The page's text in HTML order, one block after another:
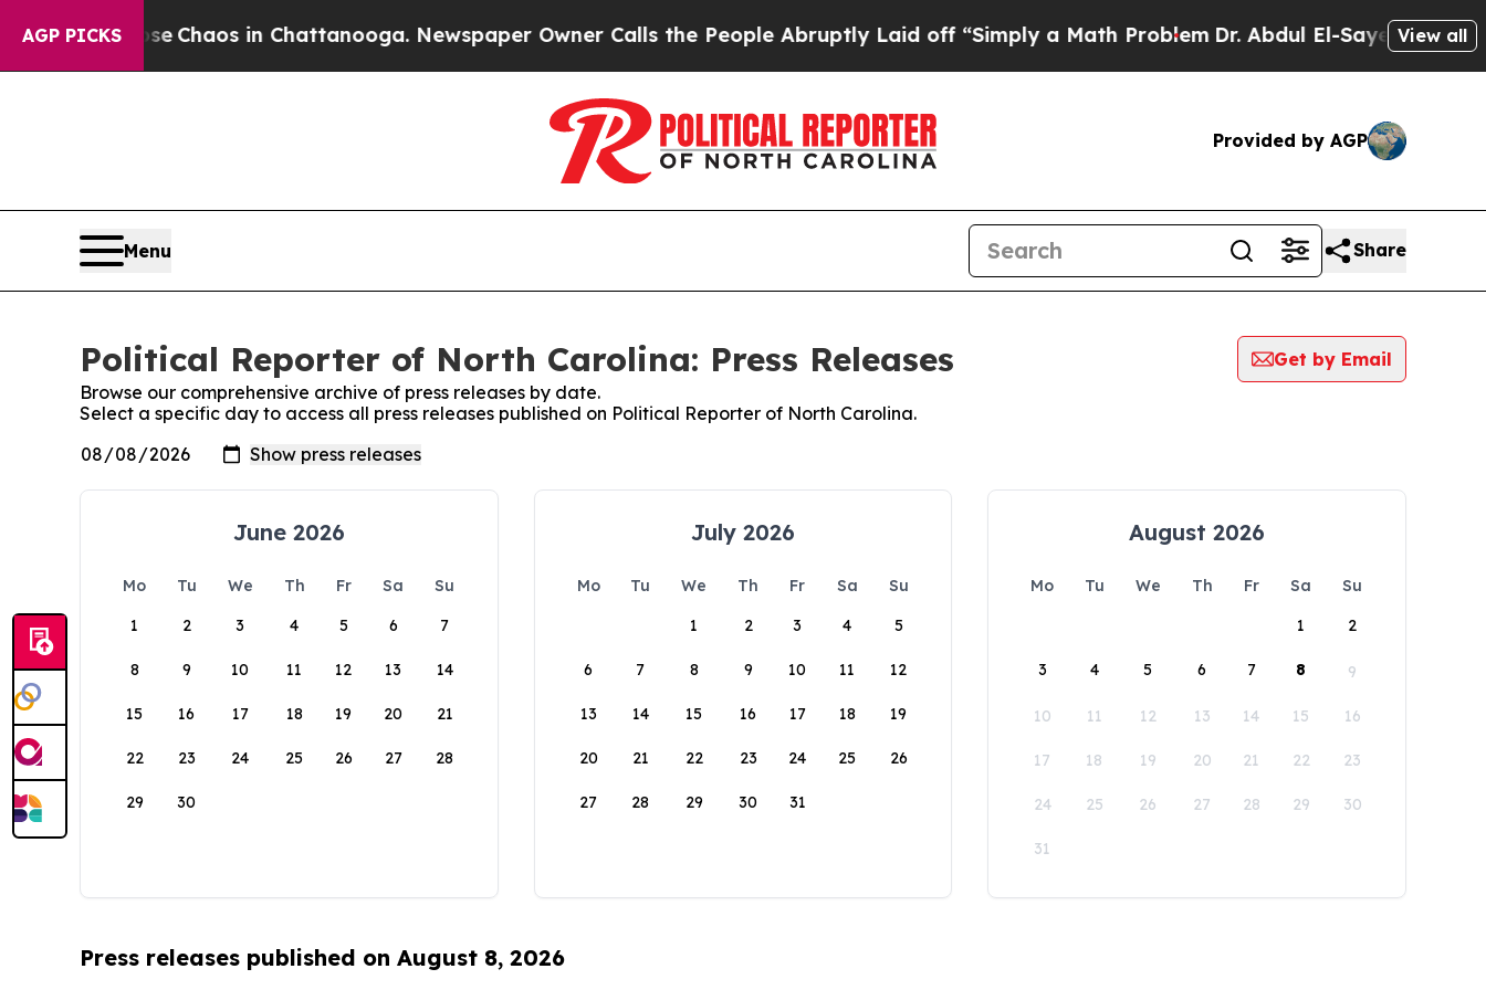
AGP PICKS
Collapse Chaos in Chattanooga. Newspaper Owner Calls the People Abruptly Laid off “Simply a Math Problem Dr. Abdul El-Sayed onView all
Provided by AGP
Menu Share
Political Reporter of North Carolina: Press Releases
Get by Email
Browse our comprehensive archive of press releases by date.
Select a specific day to access all press releases published on Political Reporter of North Carolina.
June 2026
Mo Tu We Th Fr Sa
Su
1
2 3 4 5 6 7
8 9 10 11 12 13 14
15 16 17 18 19 20 21
22 23 24 25 26 27 28
29 30
July 2026
Mo Tu We Th Fr Sa
Su
1
2 3 4 5
6 7 8 9 10 11 12
13 14 15 16 17 18 19
20 21 22 23 24 25 26
27 28 29 30 31
August 2026
Mo Tu We Th Fr Sa
Su
1
2
3 4 5 6 7 8 9
10 11 12 13 14 15 16
17 18 19 20 21 22 23
24 25 26 27 28 29 30
31
Press releases published on August 8, 2026